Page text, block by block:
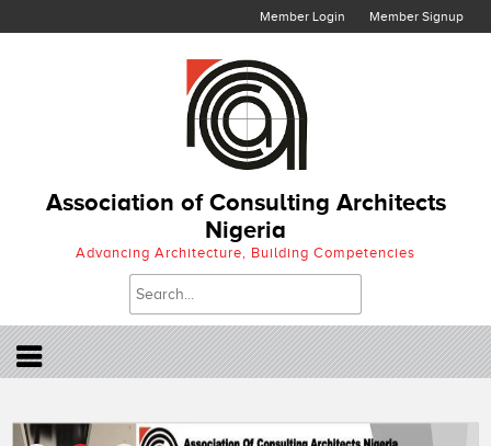
Member Signup
Member Login
Association of Consulting Architects
Nigeria
Advancing Architecture, Building Competencies